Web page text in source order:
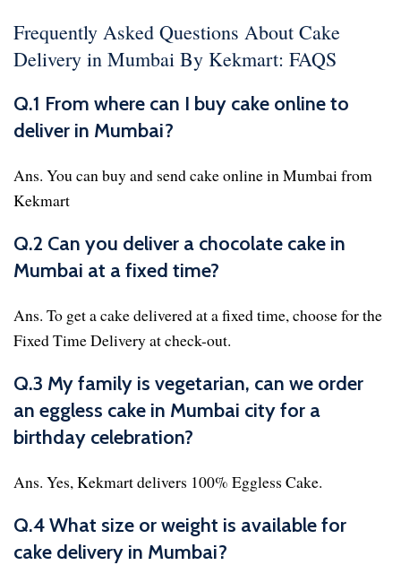
Frequently Asked Questions About Cake
Delivery in Mumbai By Kekmart: FAQS
Q.1 From where can I buy cake online to
deliver in Mumbai?
Ans. You can buy and send cake online in Mumbai from
Kekmart
Q.2 Can you deliver a chocolate cake in
Mumbai at a fixed time?
Ans. To get a cake delivered at a fixed time, choose for the
Fixed Time Delivery at check-out.
Q.3 My family is vegetarian, can we order
an eggless cake in Mumbai city for a
birthday celebration?
Ans. Yes, Kekmart delivers 100% Eggless Cake.
Q.4 What size or weight is available for
cake delivery in Mumbai?